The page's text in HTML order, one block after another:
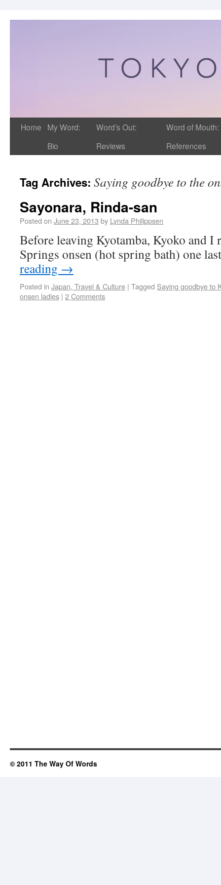
Home
My Word:
Bio
Word’s Out:
Reviews
Word of Mouth:
References
Tag Archives: Saying goodbye to the
Sayonara, Rinda-san
Posted on June 23, 2013 by Lynda Philippsen
Before leaving Kyotamba, Kyoko and I
Springs onsen (hot spring bath) one
reading →
Posted in Japan, Travel & Culture | Tagged Saying goodbye to
onsen ladies | 2 Comments
© 2011 The Way Of Words